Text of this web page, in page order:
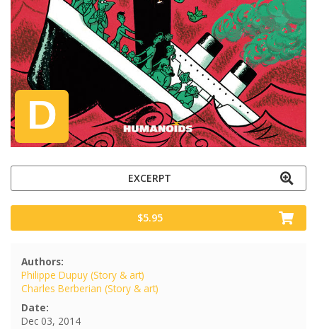
EXCERPT
$5.95
Authors:
Philippe Dupuy (Story & art)
Charles Berberian (Story & art)
Date:
Dec 03, 2014